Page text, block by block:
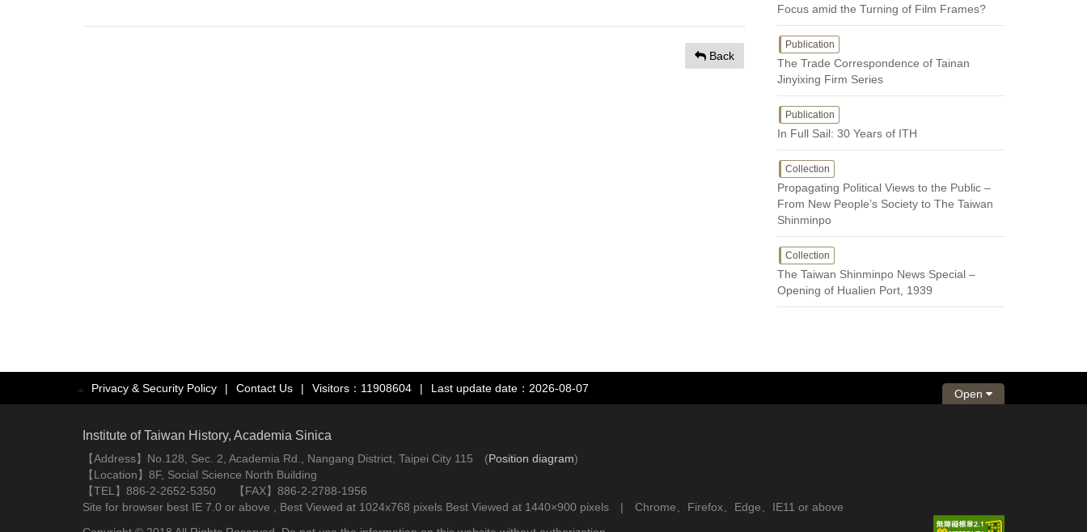
Back
Focus amid the Turning of Film Frames?
Publication
The Trade Correspondence of Tainan
Jinyixing Firm Series
Publication
In Full Sail: 30 Years of ITH
Collection
Propagating Political Views to the Public –
From New People’s Society to The Taiwan
Shinminpo
Collection
The Taiwan Shinminpo News Special –
Opening of Hualien Port, 1939
::: Privacy & Security Policy | Contact Us | Visitors：11908604 | Last update date：2026-08-07 Open
Institute of Taiwan History, Academia Sinica
【Address】No.128, Sec. 2, Academia Rd., Nangang District, Taipei City 115 (Position diagram)
【Location】8F, Social Science North Building
【TEL】886-2-2652-5350 【FAX】886-2-2788-1956
Site for browser best IE 7.0 or above , Best Viewed at 1024x768 pixels Best Viewed at 1440×900 pixels | Chrome、Firefox、Edge、IE11 or above